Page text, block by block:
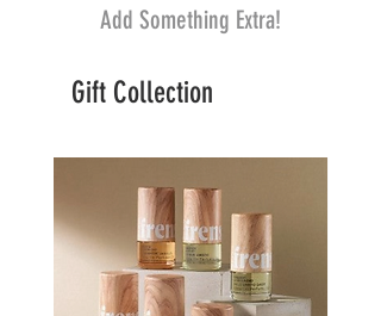
Add Something Extra!
Gift Collection